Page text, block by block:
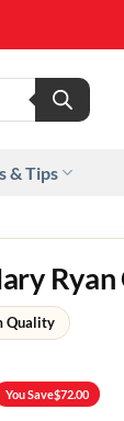
& Tips
Quality
You Save$72.00